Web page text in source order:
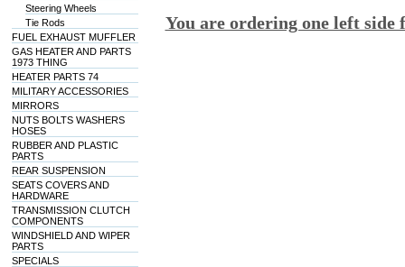
Steering Wheels
Tie Rods
FUEL EXHAUST MUFFLER
GAS HEATER AND PARTS
1973 THING
HEATER PARTS 74
MILITARY ACCESSORIES
MIRRORS
NUTS BOLTS WASHERS
HOSES
RUBBER AND PLASTIC
PARTS
REAR SUSPENSION
SEATS COVERS AND
HARDWARE
TRANSMISSION CLUTCH
COMPONENTS
WINDSHIELD AND WIPER
PARTS
SPECIALS
You are ordering one left